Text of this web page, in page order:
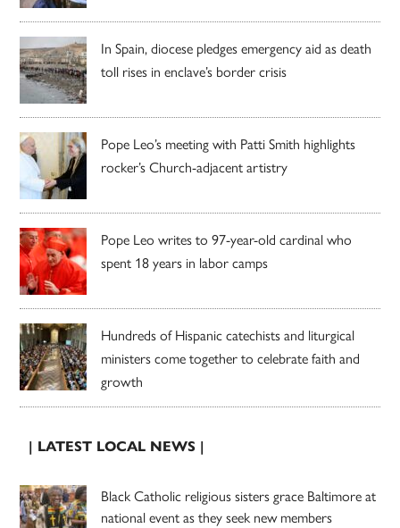
In Spain, diocese pledges emergency aid as death
toll rises in enclave’s border crisis
Pope Leo’s meeting with Patti Smith highlights
rocker’s Church-adjacent artistry
Pope Leo writes to 97-year-old cardinal who
spent 18 years in labor camps
Hundreds of Hispanic catechists and liturgical
ministers come together to celebrate faith and
growth
| LATEST LOCAL NEWS |
Black Catholic religious sisters grace Baltimore at
national event as they seek new members